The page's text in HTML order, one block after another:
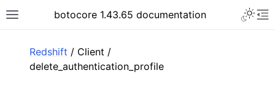
Toggle site navigation sidebar
botocore 1.43.65 documentation
Redshift / Client /
delete_authentication_profile